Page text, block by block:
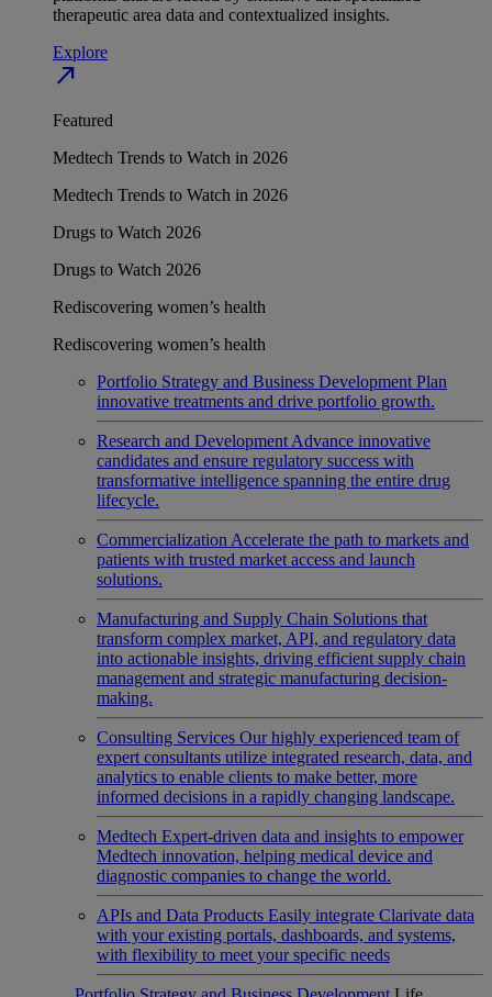
therapeutic area data and contextualized insights.
Explore
north_east
Featured
Medtech Trends to Watch in 2026
Medtech Trends to Watch in 2026
Drugs to Watch 2026
Drugs to Watch 2026
Rediscovering women’s health
Rediscovering women’s health
Portfolio Strategy and Business Development Plan
innovative treatments and drive portfolio growth.
Research and Development Advance innovative
candidates and ensure regulatory success with
transformative intelligence spanning the entire drug
lifecycle.
Commercialization Accelerate the path to markets and
patients with trusted market access and launch
solutions.
Manufacturing and Supply Chain Solutions that
transform complex market, API, and regulatory data
into actionable insights, driving efficient supply chain
management and strategic manufacturing decision-
making.
Consulting Services Our highly experienced team of
expert consultants utilize integrated research, data, and
analytics to enable clients to make better, more
informed decisions in a rapidly changing landscape.
Medtech Expert-driven data and insights to empower
Medtech innovation, helping medical device and
diagnostic companies to change the world.
APIs and Data Products Easily integrate Clarivate data
with your existing portals, dashboards, and systems,
with flexibility to meet your specific needs